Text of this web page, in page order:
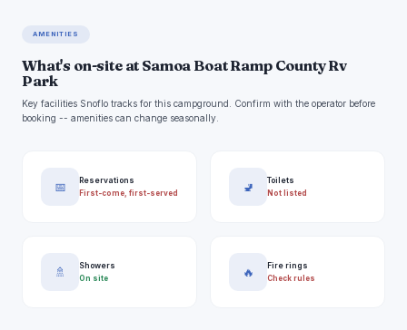
AMENITIES
What's on-site at Samoa Boat Ramp County Rv
Park
Key facilities Snoflo tracks for this campground. Confirm with the operator before
booking -- amenities can change seasonally.
📅
Reservations
First-come, first-served
🚽
Toilets
Not listed
🚿
Showers
On site
🔥
Fire rings
Check rules